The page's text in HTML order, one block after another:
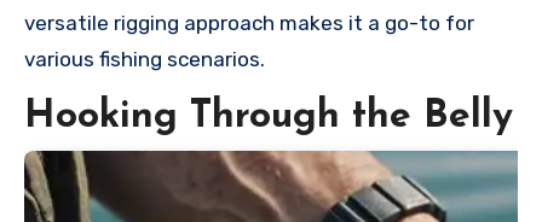
versatile rigging approach makes it a go-to for
various fishing scenarios.
Hooking Through the Belly